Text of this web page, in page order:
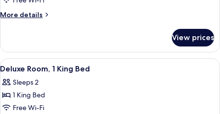
Room,
Beds
More details
More
Room,
Single
View prices
View
all
photos
for
Deluxe
3
Deluxe Room, 1 King Bed
Sleeps 2
1 King Bed
Free Wi-Fi